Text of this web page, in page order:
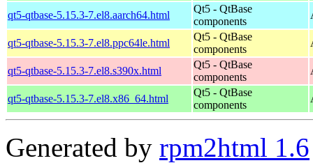
qt5-qtbase-5.15.3-7.el8.aarch64.html
Qt5 - QtBase
components
qt5-qtbase-5.15.3-7.el8.ppc64le.html
Qt5 - QtBase
components
qt5-qtbase-5.15.3-7.el8.s390x.html
Qt5 - QtBase
components
qt5-qtbase-5.15.3-7.el8.x86_64.html
Qt5 - QtBase
components
Generated by rpm2html 1.6